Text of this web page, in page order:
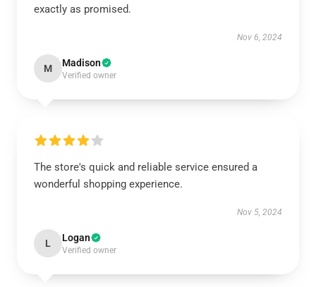
exactly as promised.
Nov 6, 2024
M Madison
Verified owner
The store's quick and reliable service ensured a
wonderful shopping experience.
Nov 5, 2024
L Logan
Verified owner